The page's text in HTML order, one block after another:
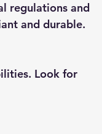
regulations and
and durable.
Look for